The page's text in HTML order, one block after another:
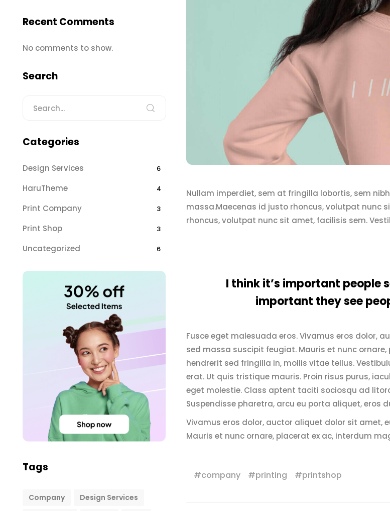
Nullam imperdiet, sem at fringilla lobortis, sem
massa.Maecenas id justo rhoncus, volutpat nunc
rhoncus, volutpat nunc sit amet, facilisis sem.
I think it’s important people
important they see
Fusce eget malesuada eros. Vivamus eros dolor,
sed massa suscipit feugiat. Mauris et nunc
hendrerit sed fringilla in, mollis vitae tellus.
erat. Ut quis tristique mauris. Proin risus purus,
eget molestie. Class aptent taciti sociosqu ad
Suspendisse pharetra, arcu eu porta aliquet, eros
Vivamus eros dolor, auctor aliquet dolor sit amet,
Mauris et nunc ornare, placerat ex ac, interdum
company printing printshop
Recent Comments
No comments to show.
Search
Categories
Design Services 6
HaruTheme 4
Print Company 3
Print Shop 3
Uncategorized 6
Tags
Company
Design Services